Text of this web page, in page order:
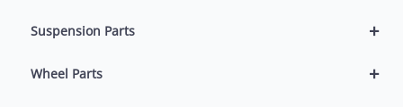
+
Suspension Parts
+
Wheel Parts